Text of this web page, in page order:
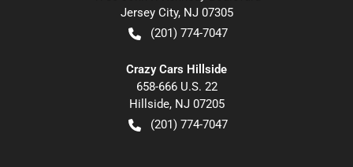
Jersey City, NJ 07305
(201) 774-7047
Crazy Cars Hillside
658-666 U.S. 22
Hillside, NJ 07205
(201) 774-7047